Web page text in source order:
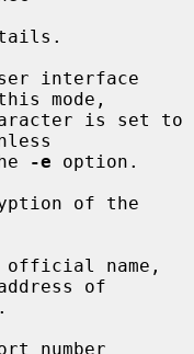
interface
mode,
-e option.
of the
name,
of
number